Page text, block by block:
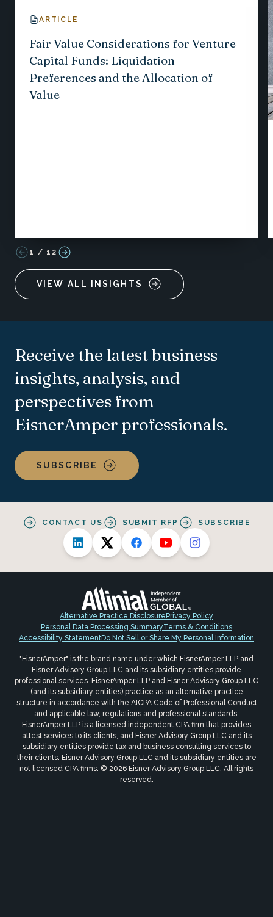
ARTICLE
Fair Value Considerations for Venture
Capital Funds: Liquidation
Preferences and the Allocation of
Value
1 / 12
VIEW ALL INSIGHTS
Receive the latest business
insights, analysis, and
perspectives from
EisnerAmper professionals.
SUBSCRIBE
CONTACT US SUBMIT RFP SUBSCRIBE
Alternative Practice DisclosurePrivacy Policy
Personal Data Processing SummaryTerms & Conditions
Accessibility StatementDo Not Sell or Share My Personal Information
"EisnerAmper" is the brand name under which EisnerAmper LLP and
Eisner Advisory Group LLC and its subsidiary entities provide
professional services. EisnerAmper LLP and Eisner Advisory Group LLC
(and its subsidiary entities) practice as an alternative practice
structure in accordance with the AICPA Code of Professional Conduct
and applicable law, regulations and professional standards.
EisnerAmper LLP is a licensed independent CPA firm that provides
attest services to its clients, and Eisner Advisory Group LLC and its
subsidiary entities provide tax and business consulting services to
their clients. Eisner Advisory Group LLC and its subsidiary entities are
not licensed CPA firms. © 2026 Eisner Advisory Group LLC. All rights
reserved.